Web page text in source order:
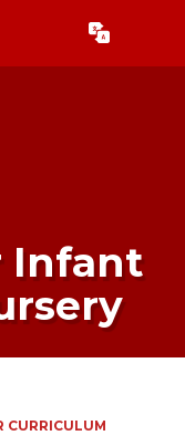
Translate
Infant
CURRICULUM